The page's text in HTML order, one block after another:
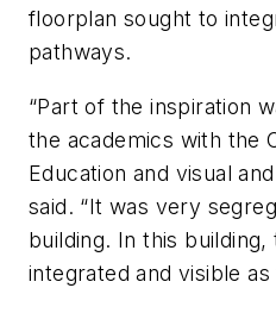
floorplan sought to
pathways.
“Part of the inspiration
the academics with the
Education and visual
said. “It was very
building. In this
integrated and visible